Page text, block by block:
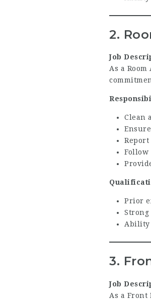
2.
Job
As a
Clean
Follow
Prior
Ability
3.
Job
As a